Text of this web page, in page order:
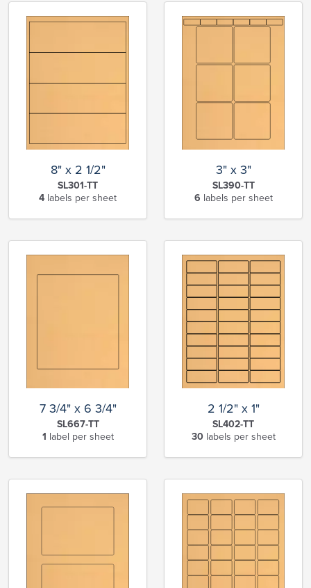
8" x 2 1/2"
SL301-TT
4 labels per sheet
3" x 3"
SL390-TT
6 labels per sheet
7 3/4" x 6 3/4"
SL667-TT
1 label per sheet
2 1/2" x 1"
SL402-TT
30labels per sheet